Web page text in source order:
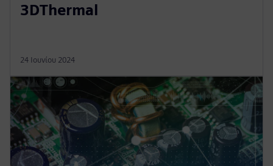
3DThermal
24 Ιουνίου 2024